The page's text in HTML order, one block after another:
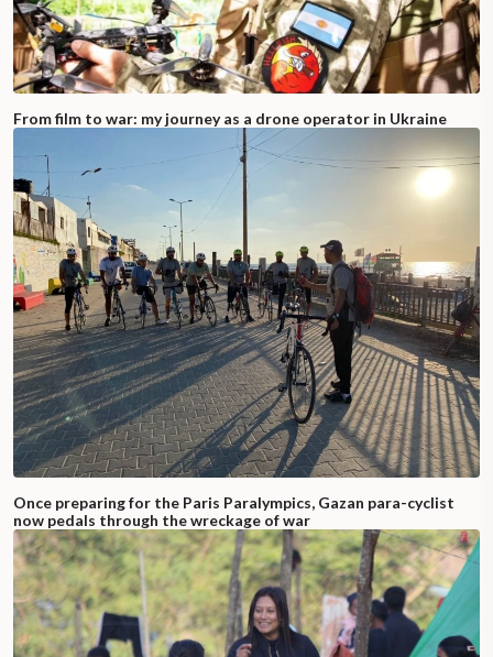
From film to war: my journey as a drone operator in Ukraine
Once preparing for the Paris Paralympics, Gazan para-cyclist
now pedals through the wreckage of war